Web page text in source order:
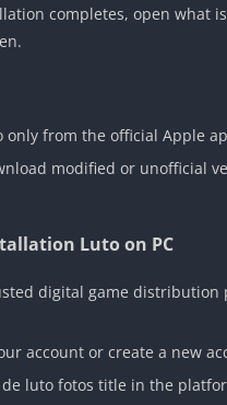
completes, open what
only from the official Apple
modified or unofficial
Luto on PC
digital game distribution
account or create a new
luto fotos title in the